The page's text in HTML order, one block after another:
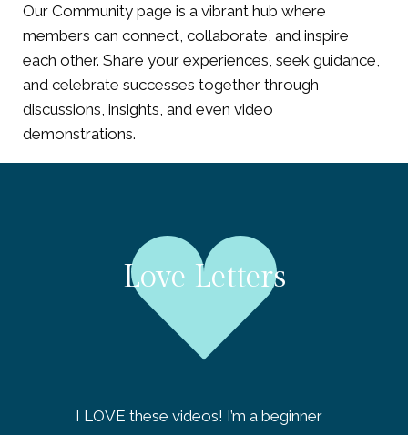
Our Community page is a vibrant hub where
members can connect, collaborate, and inspire
each other. Share your experiences, seek guidance,
and celebrate successes together through
discussions, insights, and even video
demonstrations.
Love Letters
I LOVE these videos! I’m a beginner